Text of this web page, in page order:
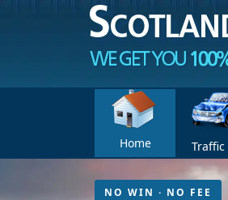
Home
NO WIN · NO FEE